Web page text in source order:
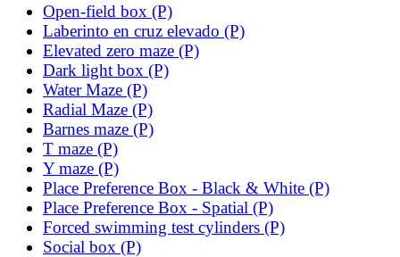
Open-field box (P)
Laberinto en cruz elevado (P)
Elevated zero maze (P)
Dark light box (P)
Water Maze (P)
Radial Maze (P)
Barnes maze (P)
T maze (P)
Y maze (P)
Place Preference Box - Black & White (P)
Place Preference Box - Spatial (P)
Forced swimming test cylinders (P)
Social box (P)